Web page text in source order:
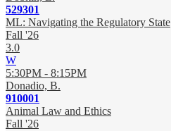
529301
ML: Navigating the Regulatory State
Fall '26
3.0
W
5:30PM - 8:15PM
Donadio, B.
910001
Animal Law and Ethics
Fall '26